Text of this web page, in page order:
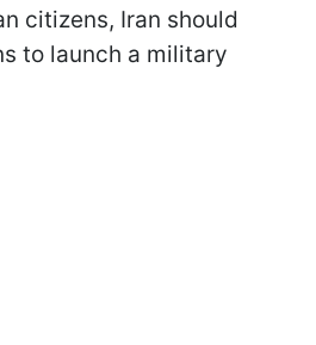
citizens, Iran should
to launch a military